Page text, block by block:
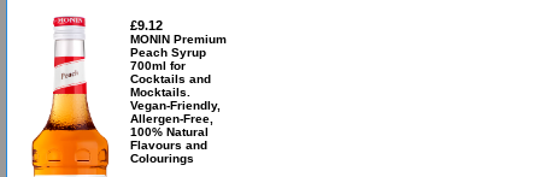
£9.12
MONIN Premium
Peach Syrup
700ml for
Cocktails and
Mocktails.
Vegan-Friendly,
Allergen-Free,
100% Natural
Flavours and
Colourings